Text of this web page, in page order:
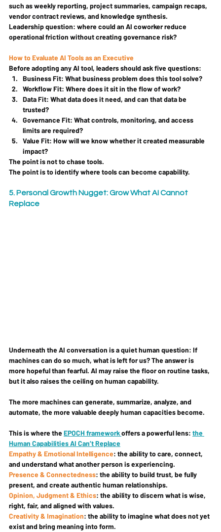
such as weekly reporting, project summaries, campaign recaps,
vendor contract reviews, and knowledge synthesis.
Leadership question: where could an AI coworker reduce
operational friction without creating governance risk?
How to Evaluate AI Tools as an Executive
Before adopting any AI tool, leaders should ask five questions:
Business Fit: What business problem does this tool solve?
Workflow Fit: Where does it sit in the flow of work?
Data Fit: What data does it need, and can that data be
trusted?
Governance Fit: What controls, monitoring, and access
limits are required?
Value Fit: How will we know whether it created measurable
impact?
The point is not to chase tools.
The point is to identify where tools can become capability.
5. Personal Growth Nugget: Grow What AI Cannot
Replace
Underneath the AI conversation is a quiet human question: If
machines can do so much, what is left for us? The answer is
more hopeful than fearful. AI may raise the floor on routine tasks,
but it also raises the ceiling on human capability.
The more machines can generate, summarize, analyze, and
automate, the more valuable deeply human capacities become.
This is where the EPOCH framework offers a powerful lens: the
Human Capabilities AI Can’t Replace
Empathy & Emotional Intelligence: the ability to care, connect,
and understand what another person is experiencing.
Presence & Connectedness: the ability to build trust, be fully
present, and create authentic human relationships.
Opinion, Judgment & Ethics: the ability to discern what is wise,
right, fair, and aligned with values.
Creativity & Imagination: the ability to imagine what does not yet
exist and bring meaning into form.